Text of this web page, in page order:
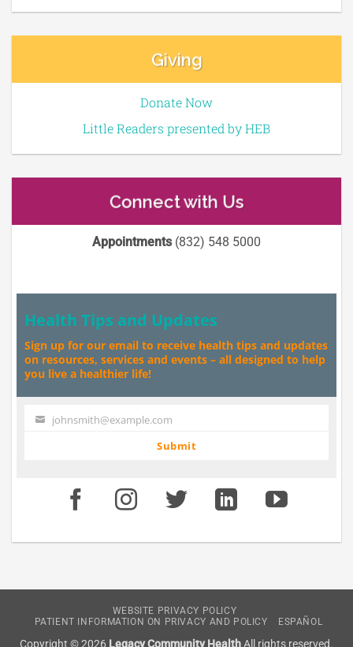
Giving
Donate Now
Little Readers presented by HEB
Connect with Us
Appointments(832) 548 5000
Health Tips and Updates
Sign up for our email to receive health tips and updates
on resources, services and events – all designed to help
you live a healthier life!
Your johnsmith@example.com
Submit
WEBSITE PRIVACY POLICY
PATIENT INFORMATION ON PRIVACY AND POLICY
ESPAÑOL
Copyright © 2026 Legacy Community HealthAll rights reserved.